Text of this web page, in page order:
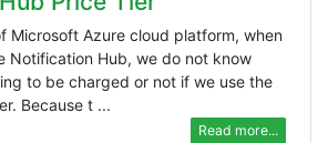
Microsoft Azure cloud platform, when
Notification Hub, we do not know
to be charged or not if we use the
Because t ...
Read more...